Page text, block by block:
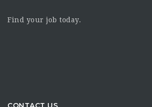
Find your job today.